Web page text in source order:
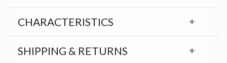
CHARACTERISTICS
SHIPPING & RETURNS